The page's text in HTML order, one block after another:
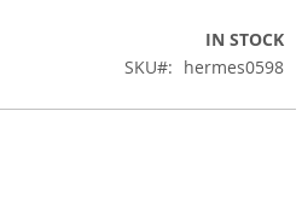
IN STOCK
SKU
hermes0598